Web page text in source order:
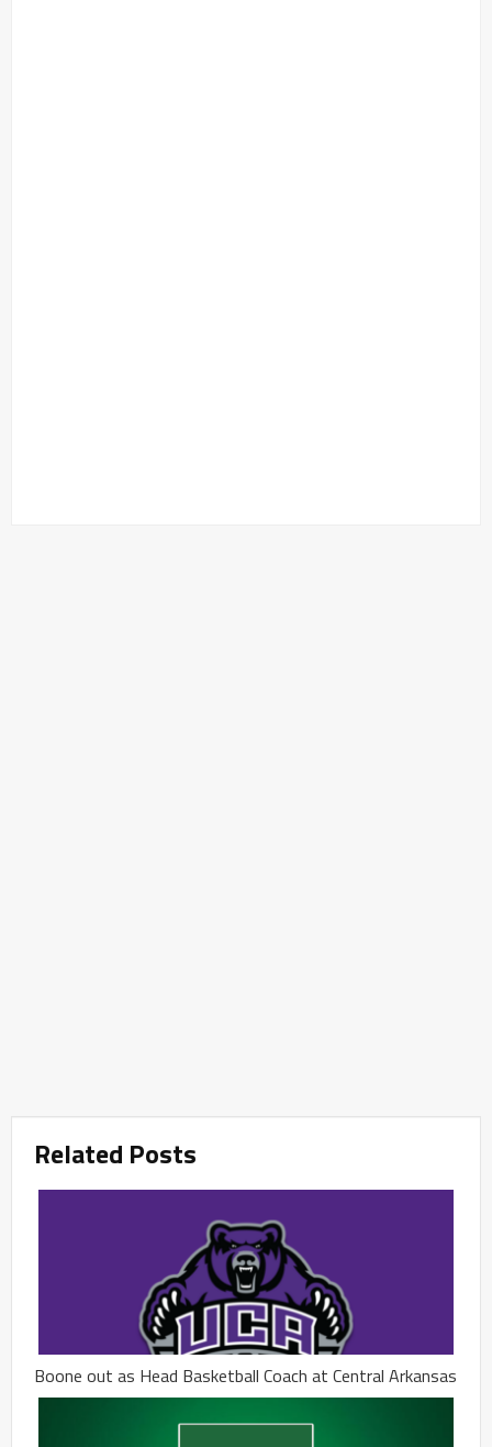
Related Posts
Boone out as Head Basketball Coach at Central Arkansas